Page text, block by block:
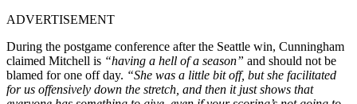
ADVERTISEMENT
During the postgame conference after the Seattle win, Cunningham
claimed Mitchell is “having a hell of a season” and should not be
blamed for one off day. “She was a little bit off, but she facilitated
for us offensively down the stretch, and then it just shows that